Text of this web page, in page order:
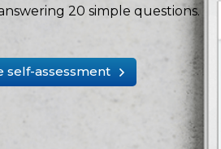
20 simple questions.
self-assessment